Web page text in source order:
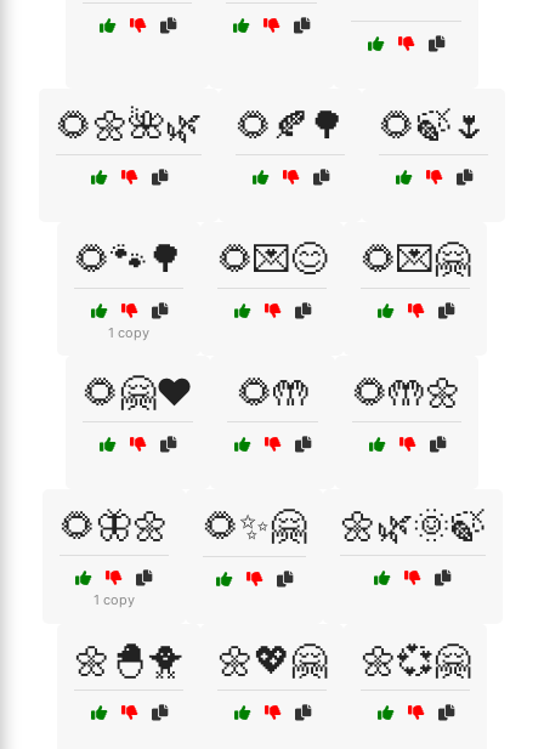
🌻🌼🌺🌿 🌻🍂🌳 🌻🍃🌷
🌻🐾🌳
1 copy
🌻💌😊 🌻💌🤗
🌻🤗❤️ 🌻🤲 🌻🤲🌼
🌻🦋🌼
1 copy
🌻✨🤗 🌼🌿🌞🍃
🌼🐣🐥 🌼💖🤗 🌼💞🤗